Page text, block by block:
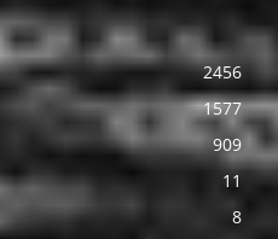
2456
1577
909
11
8